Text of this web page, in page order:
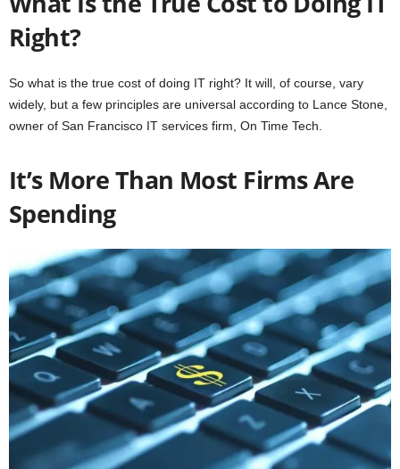
Right?
So what is the true cost of doing IT right? It will, of course, vary
widely, but a few principles are universal according to Lance Stone,
owner of San Francisco IT services firm, On Time Tech.
It’s More Than Most Firms Are
Spending